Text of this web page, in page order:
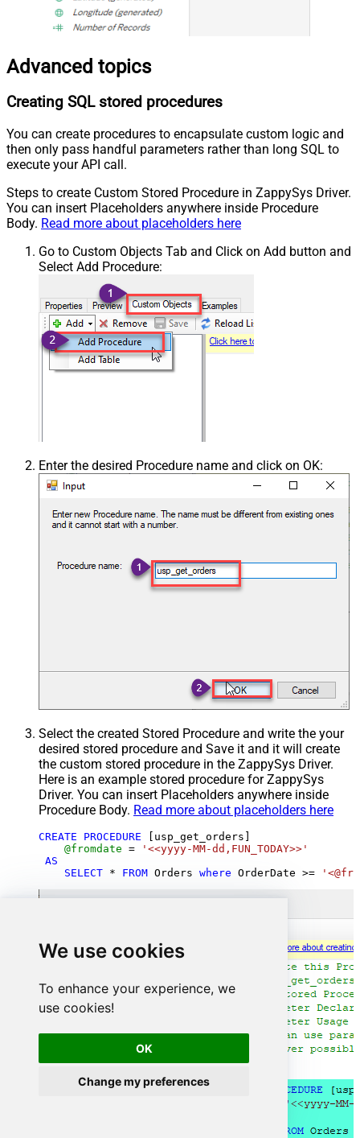
We use cookies
To enhance your experience, we
use cookies!
OK
Change my preferences
Advanced topics
Creating SQL stored procedures
You can create procedures to encapsulate custom logic and
then only pass handful parameters rather than long SQL to
execute your API call.
Steps to create Custom Stored Procedure in ZappySys Driver.
You can insert Placeholders anywhere inside Procedure
Body. Read more about placeholders here
Go to Custom Objects Tab and Click on Add button and
Select Add Procedure:
Enter the desired Procedure name and click on OK:
Select the created Stored Procedure and write the your
desired stored procedure and Save it and it will create
the custom stored procedure in the ZappySys Driver.
Here is an example stored procedure for ZappySys
Driver. You can insert Placeholders anywhere inside
Procedure Body. Read more about placeholders here
CREATE PROCEDURE [usp_get_orders]
@fromdate =
'<<yyyy-MM-dd,FUN_TODAY>>'
AS
SELECT * FROM Orders where OrderDate >=